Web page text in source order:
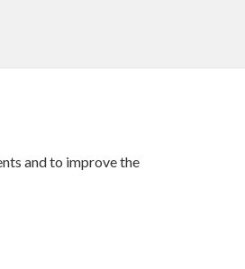
and to improve the